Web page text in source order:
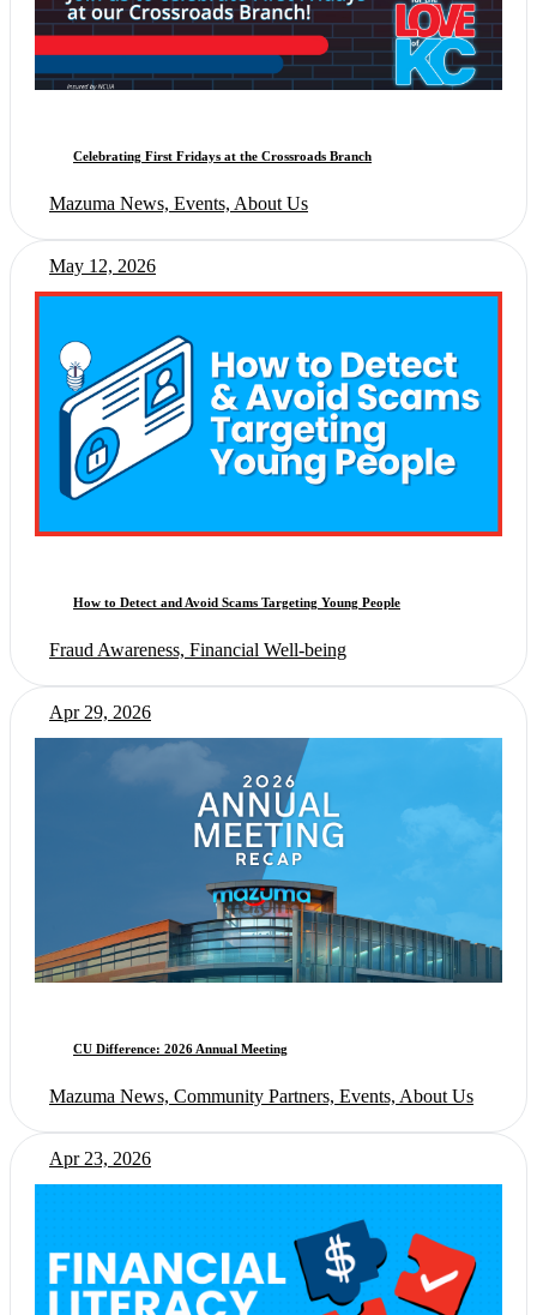
Celebrating First Fridays at the Crossroads Branch
Mazuma News, Events, About Us
May 12, 2026
How to Detect and Avoid Scams Targeting Young People
Fraud Awareness, Financial Well-being
Apr 29, 2026
CU Difference: 2026 Annual Meeting
Mazuma News, Community Partners, Events, About Us
Apr 23, 2026